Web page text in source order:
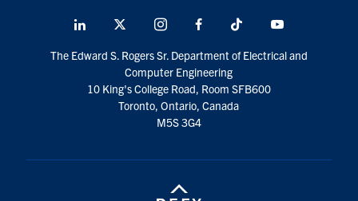
LinkedIn
media
InstagramFacebook TikTok
The Edward S. Rogers Sr. Department of Electrical and
Computer Engineering
10 King's College Road, Room SFB600
Toronto, Ontario, Canada
M5S 3G4